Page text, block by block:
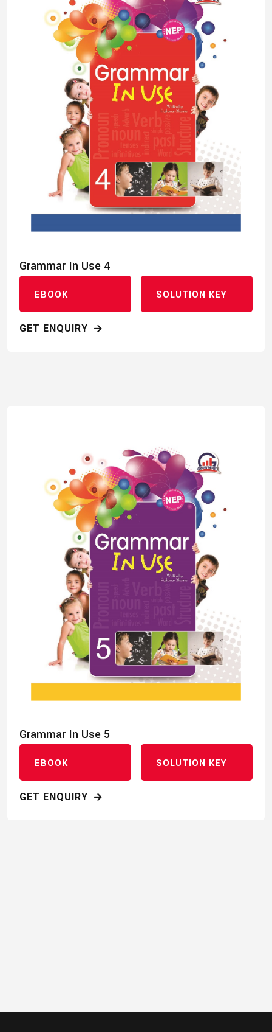
Grammar In Use 4
EBOOK SOLUTION KEY
GET ENQUIRY
Grammar In Use 5
EBOOK SOLUTION KEY
GET ENQUIRY